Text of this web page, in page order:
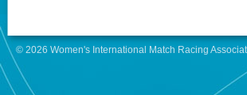
© 2026 Women's International Match Racing